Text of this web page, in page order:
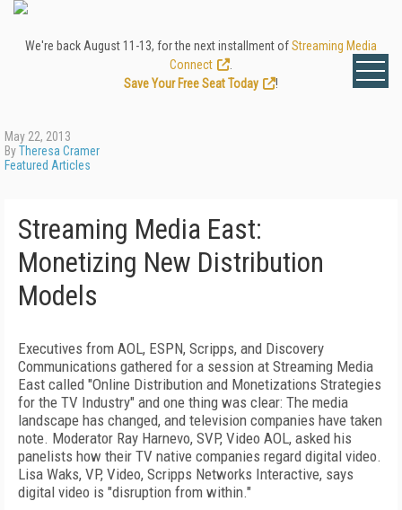
We're back August 11-13, for the next installment ofStreaming Media
Connect
Save Your Free Seat Today
!
May 22, 2013
ByTheresa Cramer
Featured Articles
Streaming Media East:
Monetizing New Distribution
Models
Executives from AOL, ESPN, Scripps, and Discovery
Communications gathered for a session at Streaming Media
East called "Online Distribution and Monetizations Strategies
for the TV Industry" and one thing was clear: The media
landscape has changed, and television companies have taken
note. Moderator Ray Harnevo, SVP, Video AOL, asked his
panelists how their TV native companies regard digital video.
Lisa Waks, VP, Video, Scripps Networks Interactive, says
digital video is "disruption from within."